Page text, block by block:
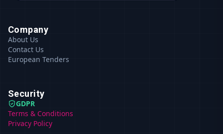
Company
About Us
Contact Us
European Tenders
Security
GDPR
Terms & Conditions
Privacy Policy